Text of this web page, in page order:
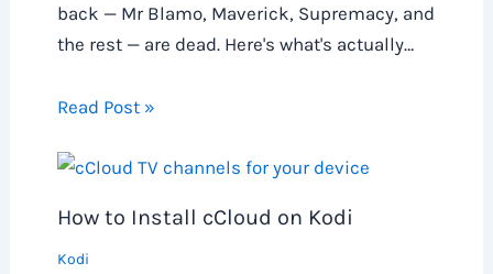
back — Mr Blamo, Maverick, Supremacy, and
the rest — are dead. Here's what's actually…
Read Post »
How to Install cCloud on Kodi
Kodi